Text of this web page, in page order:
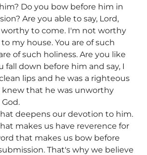
Do you bow before him in
Are you able to say, Lord,
to come. I'm not worthy
my house. You are of such
of such holiness. Are you like
fall down before him and say, I
lips and he was a righteous
that he was unworthy
deepens our devotion to him.
makes us have reverence for
that makes us bow before
That's why we believe